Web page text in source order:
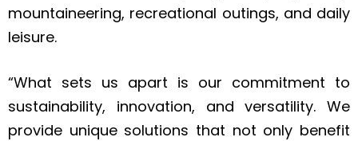
mountaineering, recreational outings, and daily
leisure.
“What sets us apart is our commitment to
sustainability, innovation, and versatility. We
provide unique solutions that not only benefit